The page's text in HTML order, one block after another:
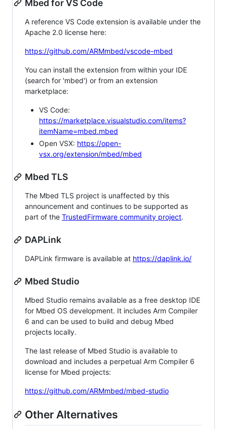
Mbed for VS Code
A reference VS Code extension is available under the
Apache 2.0 license here:
https://github.com/ARMmbed/vscode-mbed
You can install the extension from within your IDE
(search for 'mbed') or from an extension
marketplace:
VS Code:
https://marketplace.visualstudio.com/items?
itemName=mbed.mbed
Open VSX: https://open-
vsx.org/extension/mbed/mbed
Mbed TLS
The Mbed TLS project is unaffected by this
announcement and continues to be supported as
part of the TrustedFirmware community project.
DAPLink
DAPLink firmware is available at https://daplink.io/
Mbed Studio
Mbed Studio remains available as a free desktop IDE
for Mbed OS development. It includes Arm Compiler
6 and can be used to build and debug Mbed
projects locally.
The last release of Mbed Studio is available to
download and includes a perpetual Arm Compiler 6
license for Mbed projects:
https://github.com/ARMmbed/mbed-studio
Other Alternatives